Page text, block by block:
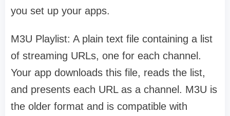
you set up your apps.
M3U Playlist: A plain text file containing a list
of streaming URLs, one for each channel.
Your app downloads this file, reads the list,
and presents each URL as a channel. M3U is
the older format and is compatible with